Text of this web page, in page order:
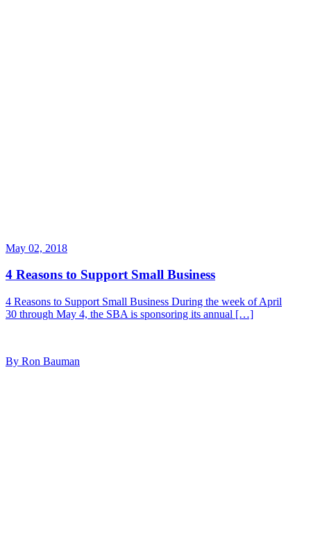
May 02, 2018
4 Reasons to Support Small Business
4 Reasons to Support Small Business During the week of April
30 through May 4, the SBA is sponsoring its annual […]
By Ron Bauman